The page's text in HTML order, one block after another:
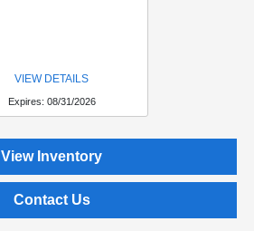
VIEW DETAILS
Expires: 08/31/2026
View Inventory
Contact Us